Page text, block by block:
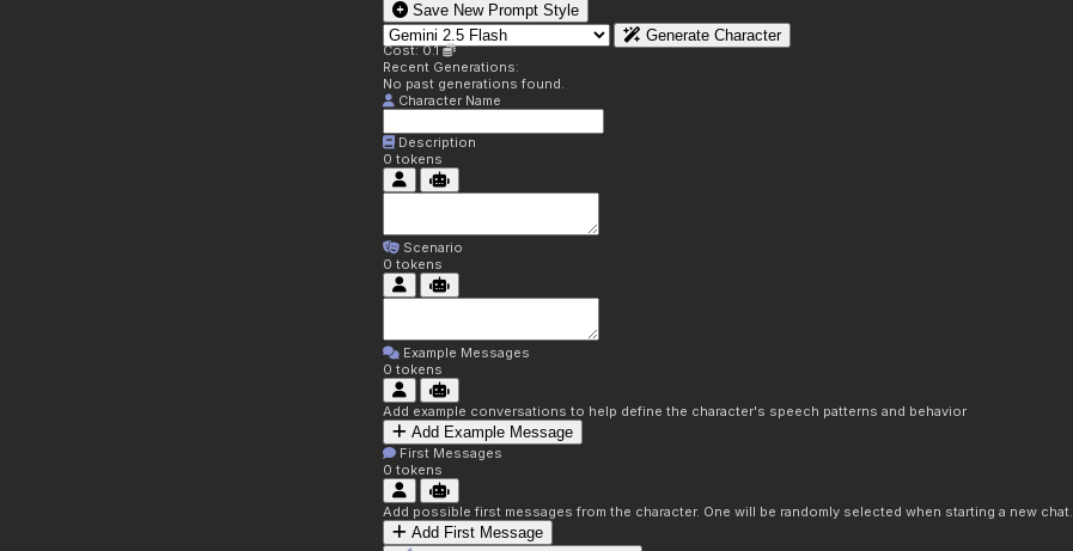
Save New Prompt Style
Generate Character
Cost: 0.1
Recent Generations:
No past generations found.
Character Name
Description
0 tokens
Scenario
0 tokens
Example Messages
0 tokens
Add example conversations to help define the character's speech patterns and behavior
Add Example Message
First Messages
0 tokens
Add possible first messages from the character. One will be randomly selected when starting a new chat.
Add First Message